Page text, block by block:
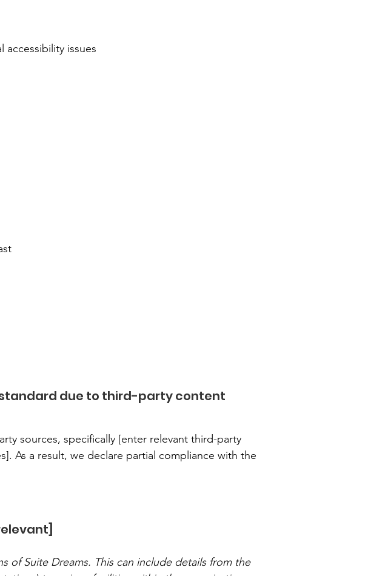
issues
due to third-party content
sources, specifically [enter relevant third-party
As a result, we declare partial compliance with the
of Suite Dreams. This can include details from the